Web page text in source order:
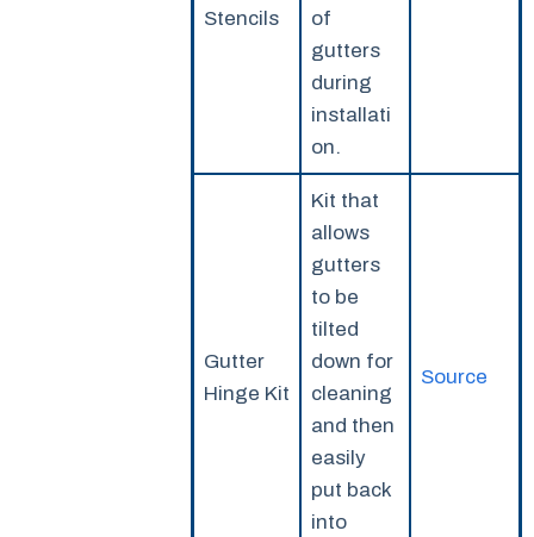
Stencils
of
gutters
during
installati
on.
Gutter
Hinge Kit
Kit that
allows
gutters
to be
tilted
down for
cleaning
and then
easily
put back
into
Source